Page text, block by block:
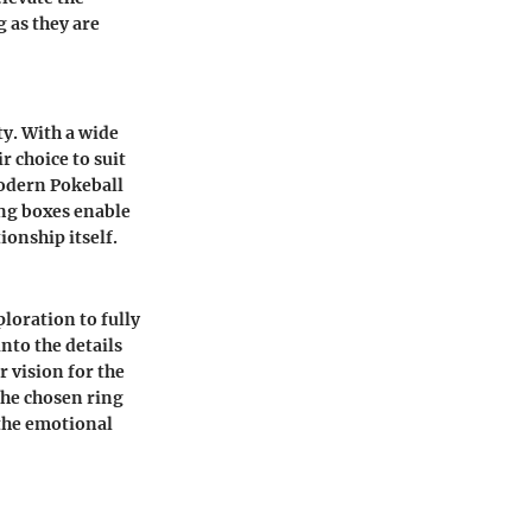
as they are
With a wide
choice to suit
Pokeball
boxes enable
itself.
to fully
the details
vision for the
chosen ring
emotional